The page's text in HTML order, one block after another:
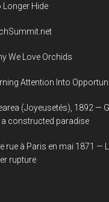
Longer Hide
We Love Orchids
Attention Into
(Joyeusetés), 1892 —
a constructed paradise
rue à Paris en mai 1871 —
rupture